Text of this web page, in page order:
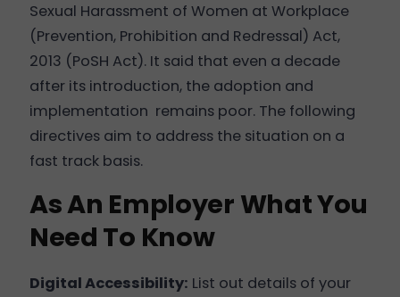
Sexual Harassment of Women at Workplace
(Prevention, Prohibition and Redressal) Act,
2013 (PoSH Act). It said that even a decade
after its introduction, the adoption and
implementation remains poor. The following
directives aim to address the situation on a
fast track basis.
As An Employer What You
Need To Know
Digital Accessibility: List out details of your